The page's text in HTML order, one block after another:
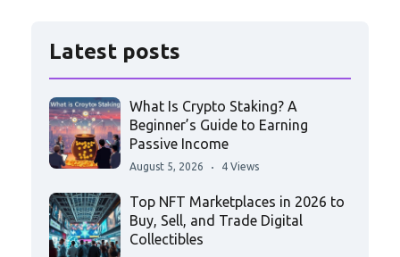
Latest posts
What Is Crypto Staking? A
Beginner’s Guide to Earning
Passive Income
August 5, 2026 4 Views
Top NFT Marketplaces in 2026 to
Buy, Sell, and Trade Digital
Collectibles